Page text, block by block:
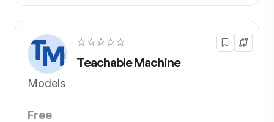
☆☆☆☆☆
Teachable Machine
Models
Free